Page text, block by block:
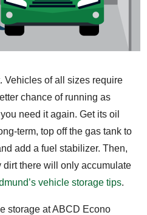
Vehicles of all sizes require
chance of running as
need it again. Get its oil
term, top off the gas tank to
add a fuel stabilizer. Then,
there will only accumulate
vehicle storage tips.
storage at ABCD Econo